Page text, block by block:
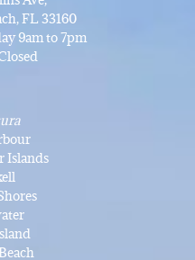
FL 33160
9am to 7pm
Islands